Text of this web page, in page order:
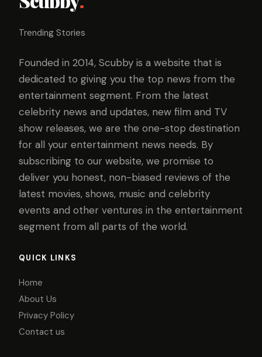
Trending Stories
Founded in 2014, Scubby is a website that is
dedicated to giving you the top news from the
entertainment segment. From the latest
celebrity news and updates, new film and TV
show releases, we are the one-stop destination
for all your entertainment news needs. By
subscribing to our website, we promise to
deliver you honest, non-biased reviews of the
latest movies, shows, music and celebrity
events and other ventures in the entertainment
segment from all parts of the world.
QUICK LINKS
Home
About Us
Privacy Policy
Contact us